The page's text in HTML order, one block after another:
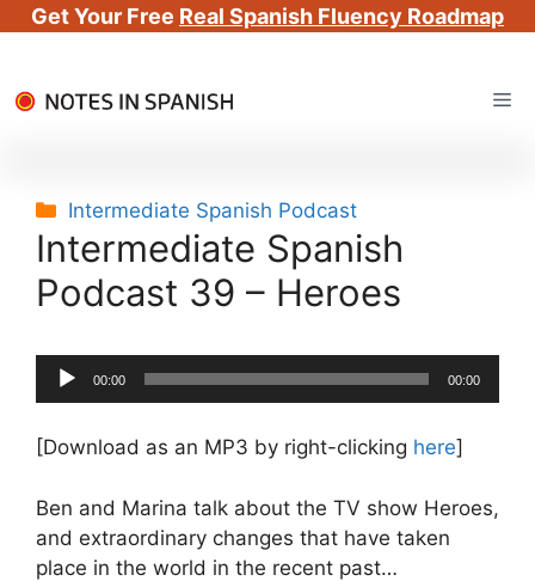
Get Your Free Real Spanish Fluency Roadmap
to
Categories
Intermediate Spanish Podcast
Intermediate Spanish
Podcast 39 – Heroes
Audio
Player
00:00 00:00
[Download as an MP3 by right-clicking here]
Ben and Marina talk about the TV show Heroes,
and extraordinary changes that have taken
place in the world in the recent past…